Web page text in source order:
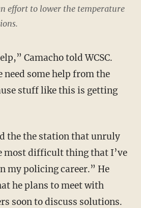
effort to lower the temperature
need some help from the
stuff like this is getting
most difficult thing that I’ve
my policing career.” He
he plans to meet with
soon to discuss solutions.